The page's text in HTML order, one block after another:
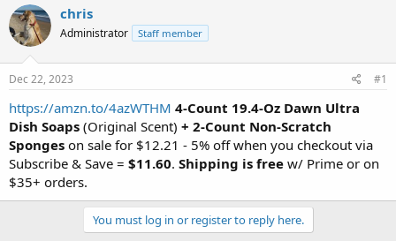
r
e
a
t
a
r
t
e
r
a
t
a
t
e
chris
Administrator Staff member
Dec 22, 2023 #1
https://amzn.to/4azWTHM 4-Count 19.4-Oz Dawn Ultra
Dish Soaps (Original Scent) + 2-Count Non-Scratch
Sponges on sale for $12.21 - 5% off when you checkout via
Subscribe & Save = $11.60. Shipping is free w/ Prime or on
$35+ orders.
You must log in or register to reply here.